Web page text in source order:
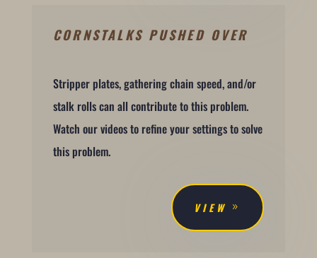
CORNSTALKS PUSHED OVER
Stripper plates, gathering chain speed, and/or
stalk rolls can all contribute to this problem.
Watch our videos to refine your settings to solve
this problem.
VIEW